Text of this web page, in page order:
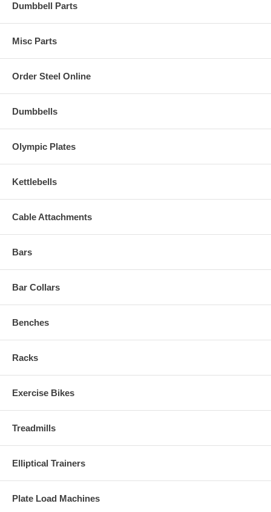
Dumbbell Parts
Misc Parts
Order Steel Online
Dumbbells
Olympic Plates
Kettlebells
Cable Attachments
Bars
Bar Collars
Benches
Racks
Exercise Bikes
Treadmills
Elliptical Trainers
Plate Load Machines